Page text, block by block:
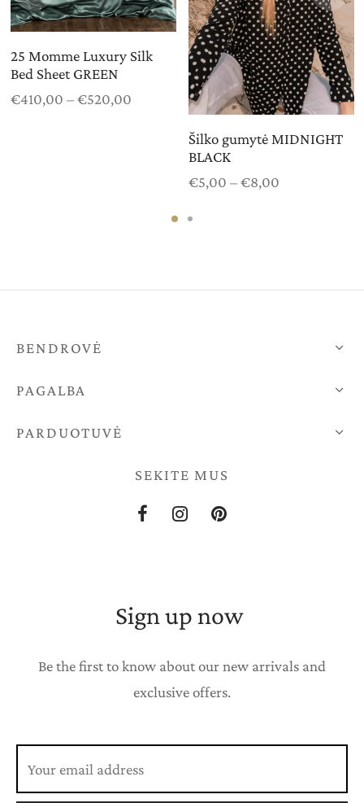
25 Momme Luxury Silk
Bed Sheet GREEN
€410,00 – €520,00Price
Šilko gumytė MIDNIGHT
BLACK
€5,00 – €8,00Price
BENDROVĖ
PAGALBA
PARDUOTUVĖ
SEKITE MUS
Sign up now
Be the first to know about our new arrivals and
exclusive offers.